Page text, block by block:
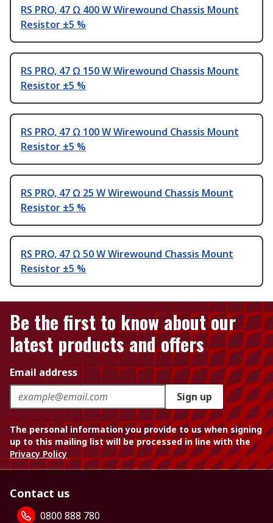
RS PRO, 47 Ω 400 W Wirewound Chassis Mount
Resistor ±5 %
RS PRO, 47 Ω 150 W Wirewound Chassis Mount
Resistor ±5 %
RS PRO, 47 Ω 100 W Wirewound Chassis Mount
Resistor ±5 %
RS PRO, 47 Ω 25 W Wirewound Chassis Mount
Resistor ±5 %
RS PRO, 47 Ω 50 W Wirewound Chassis Mount
Resistor ±5 %
Be the first to know about our
latest products and offers
Email address
Sign up
The personal information you provide to us when signing
up to this mailing list will be processed in line with the
Privacy Policy
Contact us
0800 888 780